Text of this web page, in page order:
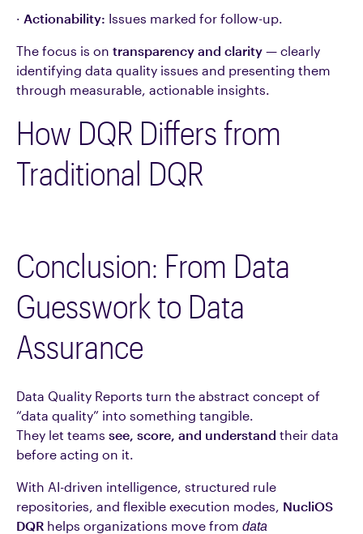
· Actionability: Issues marked for follow-up.
The focus is on transparency and clarity — clearly
identifying data quality issues and presenting them
through measurable, actionable insights.
How DQR Differs from
Traditional DQR
Conclusion: From Data
Guesswork to Data
Assurance
Data Quality Reports turn the abstract concept of
“data quality” into something tangible.
They let teams see, score, and understand their data
before acting on it.
With AI-driven intelligence, structured rule
repositories, and flexible execution modes, NucliOS
DQR helps organizations move from data